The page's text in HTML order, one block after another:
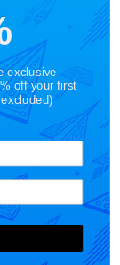
exclusive
off your first